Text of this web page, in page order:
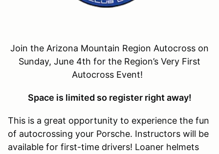
Join the Arizona Mountain Region Autocross on
Sunday, June 4th for the Region’s Very First
Autocross Event!
Space is limited so register right away!
This is a great opportunity to experience the fun
of autocrossing your Porsche. Instructors will be
available for first-time drivers! Loaner helmets